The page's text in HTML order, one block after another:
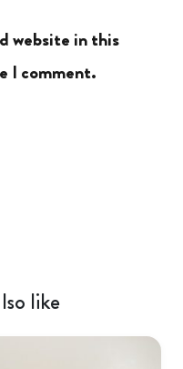
website in this
I comment.
like